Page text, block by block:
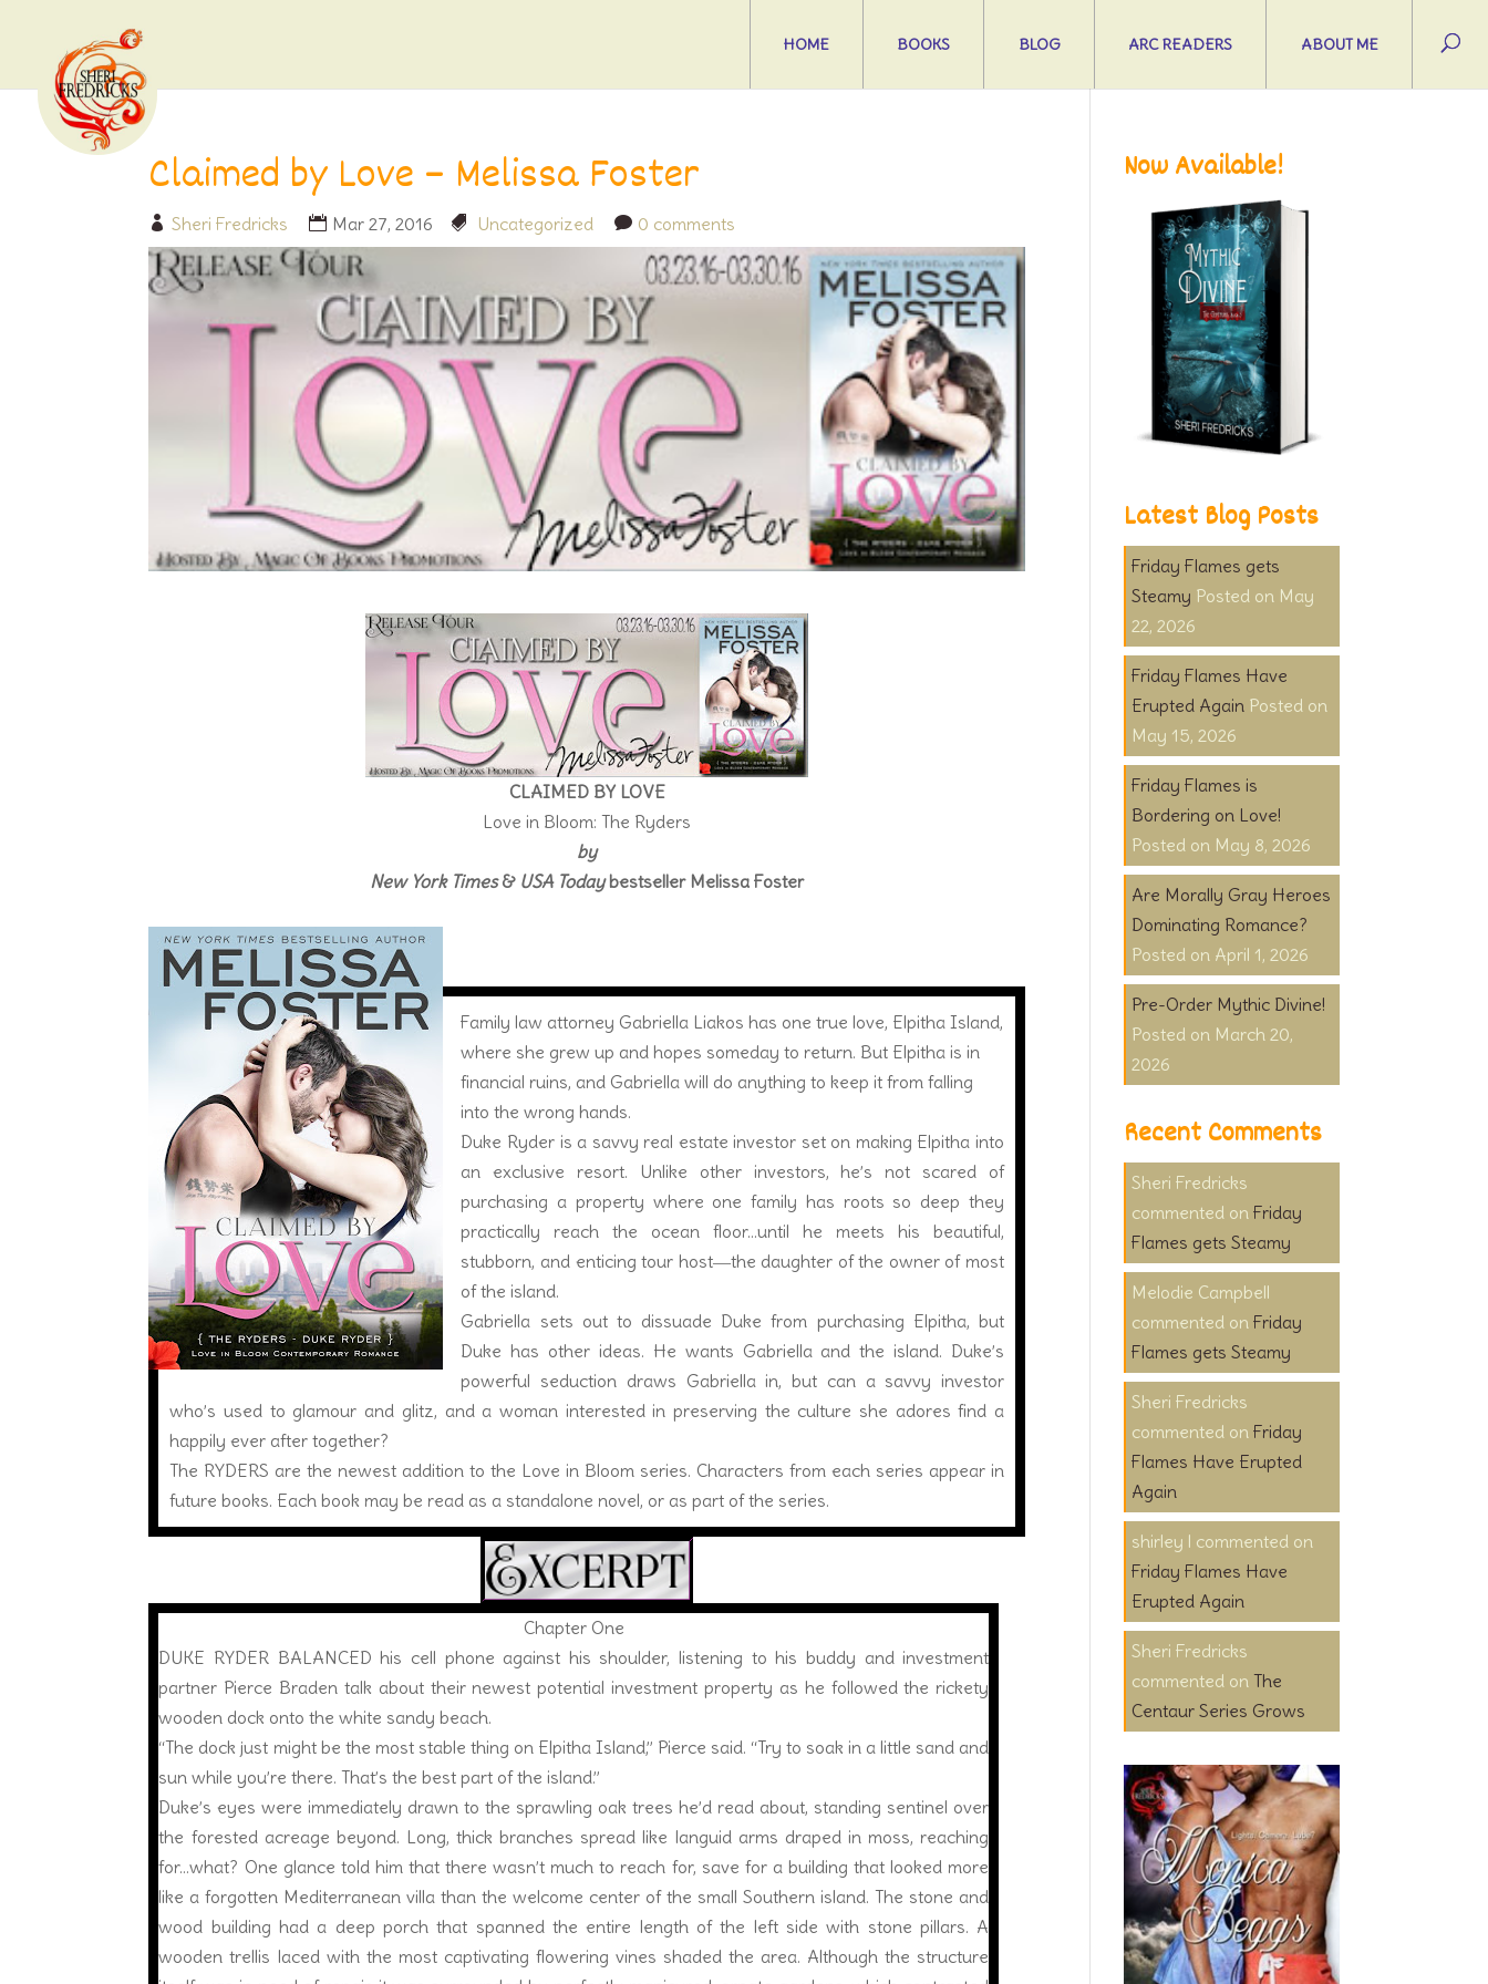
HOME BOOKS BLOG ARC READERS ABOUT ME
Claimed by Love – Melissa Foster
Sheri Fredricks Mar 27, 2016 Uncategorized 0 comments
CLAIMED BY LOVE
Love in Bloom: The Ryders
by
New York Times& USA Todaybestseller Melissa Foster
Family law attorney Gabriella Liakos has one true love, Elpitha Island,
where she grew up and hopes someday to return. But Elpitha is in
financial ruins, and Gabriella will do anything to keep it from falling
into the wrong hands.
Duke Ryder is a savvy real estate investor set on making Elpitha into
an exclusive resort. Unlike other investors, he’s not scared of
purchasing a property where one family has roots so deep they
practically reach the ocean floor…until he meets his beautiful,
stubborn, and enticing tour host―the daughter of the owner of most
of the island.
Gabriella sets out to dissuade Duke from purchasing Elpitha, but
Duke has other ideas. He wants Gabriella and the island. Duke’s
powerful seduction draws Gabriella in, but can a savvy investor
who’s used to glamour and glitz, and a woman interested in preserving the culture she adores find a
happily ever after together?
The RYDERS are the newest addition to the Love in Bloom series. Characters from each series appear in
future books. Each book may be read as a standalone novel, or as part of the series.
Chapter One
DUKE RYDER BALANCED his cell phone against his shoulder, listening to his buddy and investment
partner Pierce Braden talk about their newest potential investment property as he followed the rickety
wooden dock onto the white sandy beach.
“The dock just might be the most stable thing on Elpitha Island,” Pierce said. “Try to soak in a little sand and
sun while you’re there. That’s the best part of the island.”
Duke’s eyes were immediately drawn to the sprawling oak trees he’d read about, standing sentinel over
the forested acreage beyond. Long, thick branches spread like languid arms draped in moss, reaching
for…what? One glance told him that there wasn’t much to reach for, save for a building that looked more
like a forgotten Mediterranean villa than the welcome center of the small Southern island. The stone and
wood building had a deep porch that spanned the entire length of the left side with stone pillars. A
wooden trellis laced with the most captivating flowering vines shaded the area. Although the structure
Now Available!
Latest Blog Posts
Friday Flames gets
Steamy
May
22, 2026
Friday Flames Have
Erupted Again
May 15, 2026
Friday Flames is
Bordering on Love!
May 8, 2026
Are Morally Gray Heroes
Dominating Romance?
April 1, 2026
Pre-Order Mythic Divine!
March 20,
2026
Recent Comments
Sheri Fredricks
onFriday
Flames gets Steamy
Melodie Campbell
onFriday
Flames gets Steamy
Sheri Fredricks
onFriday
Flames Have Erupted
Again
shirley l
on
Friday Flames Have
Erupted Again
Sheri Fredricks
onThe
Centaur Series Grows